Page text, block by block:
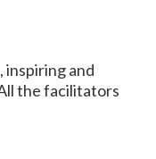
inspiring and
the facilitators